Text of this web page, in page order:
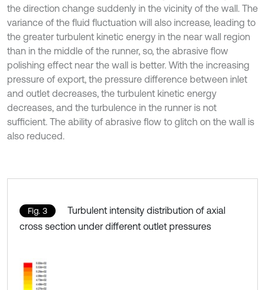
the direction change suddenly in the vicinity of the wall. The
variance of the fluid fluctuation will also increase, leading to
the greater turbulent kinetic energy in the near wall region
than in the middle of the runner, so, the abrasive flow
polishing effect near the wall is better. With the increasing
pressure of export, the pressure difference between inlet
and outlet decreases, the turbulent kinetic energy
decreases, and the turbulence in the runner is not
sufficient. The ability of abrasive flow to glitch on the wall is
also reduced.
Fig. 3
Turbulent intensity distribution of axial
cross section under different outlet pressures